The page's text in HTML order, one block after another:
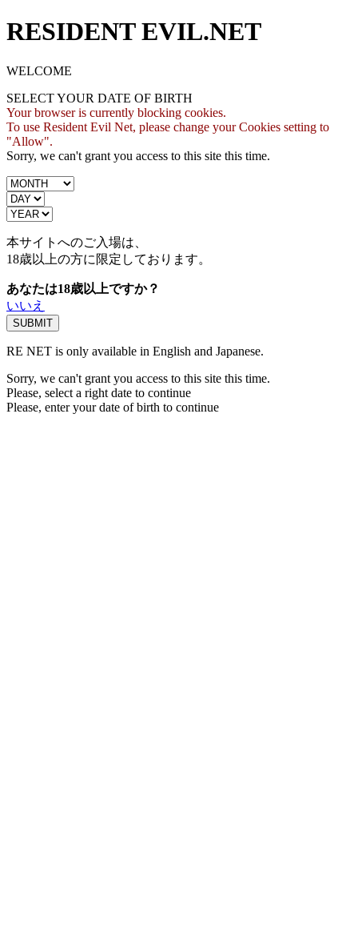
RESIDENT EVIL.NET
WELCOME
SELECT YOUR DATE OF BIRTH
Your browser is currently blocking cookies.
To use Resident Evil Net, please change your Cookies setting to
"Allow".
Sorry, we can't grant you access to this site this time.
本サイトへのご入場は、
18歳以上の方に限定しております。
あなたは18歳以上ですか？
いいえ
RE NET is only available in English and Japanese.
Sorry, we can't grant you access to this site this time.
Please, select a right date to continue
Please, enter your date of birth to continue